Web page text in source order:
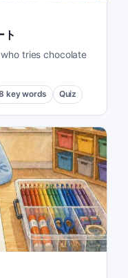
ト
tries chocolate
key words Quiz